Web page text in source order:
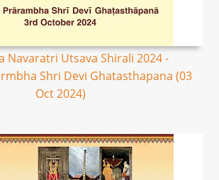
Navaratri Utsava Shirali 2024 -
Shri Devi Ghatasthapana (03
Oct 2024)